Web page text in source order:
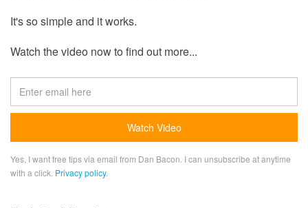
It's so simple and it works.
Watch the video now to find out more...
Yes, I want free tips via email from Dan Bacon. I can unsubscribe at anytime
with a click. Privacy policy.